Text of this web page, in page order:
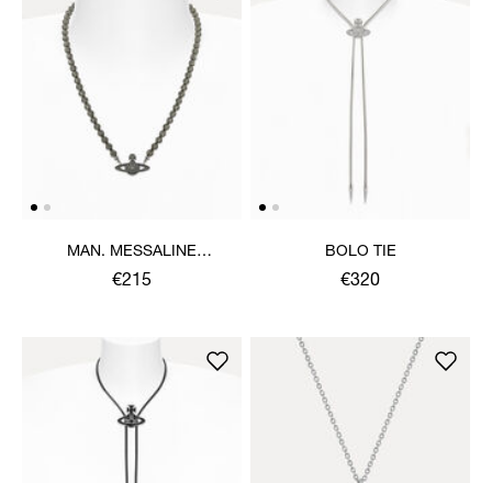
MAN. MESSALINE
CHOKER
€215
BOLO TIE
€320